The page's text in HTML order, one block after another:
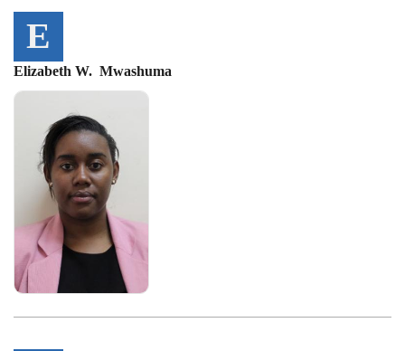
E
Elizabeth W. Mwashuma